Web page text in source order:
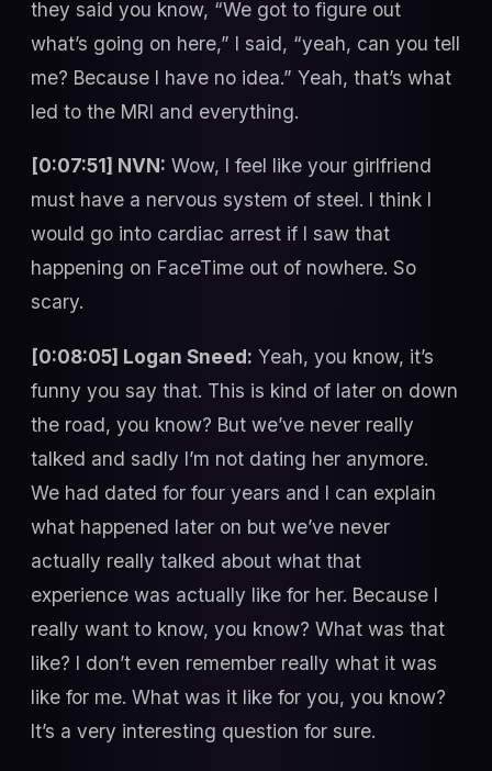
they said you know, “We got to figure out
what’s going on here,” I said, “yeah, can you tell
me? Because I have no idea.” Yeah, that’s what
led to the MRI and everything.
[0:07:51] NVN: Wow, I feel like your girlfriend
must have a nervous system of steel. I think I
would go into cardiac arrest if I saw that
happening on FaceTime out of nowhere. So
scary.
[0:08:05] Logan Sneed: Yeah, you know, it’s
funny you say that. This is kind of later on down
the road, you know? But we’ve never really
talked and sadly I’m not dating her anymore.
We had dated for four years and I can explain
what happened later on but we’ve never
actually really talked about what that
experience was actually like for her. Because I
really want to know, you know? What was that
like? I don’t even remember really what it was
like for me. What was it like for you, you know?
It’s a very interesting question for sure.